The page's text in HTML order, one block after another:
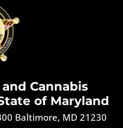
Cannabis
of Maryland
Baltimore, MD 21230